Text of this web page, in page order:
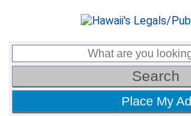
Place My Ad